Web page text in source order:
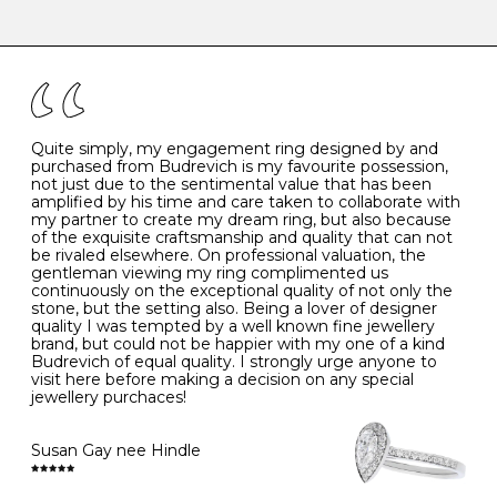
the simple rules below will help maintain the condition
- Avoiding contact with household chemicals, including
perfume, hairspray, cosmetics and lotion, and exposure
to intense heat sources extreme temperatures
- Always remove your jewellery when you go swimming
- Gold jewellery is very sensitive to household bleach,
which may cause the precious metal to discolour, erode
or even disintegrate
- It is also a good idea to remove your rings when
washing your hands, although we do not advise doing
this when you are out – in a restaurant, café or other
public place – as there is always a risk that you will
forget to put your jewellery back on and leave it behind
- We recommend removing jewellery before going to
bed because chains can get caught and earrings can
cause irritation or come unfastened as your sleep
- Avoid bumping or banging it on hard and abrasive
surfaces, like worktops
Diamonds may be the hardest material on earth, but it
is still possible to chip them, and precious metals may
become scratched or dented if they come into contact
with hard materials. To protect your diamond and
K 50 16.0 -
- 51 16.3 -
L 52 16.6 6
M 53 17.0
N 54 17.2 -
O 55 17.5 7
- 56
P 57 8
Quite simply, my engagement ring designed by and
purchased from Budrevich is my favourite possession,
not just due to the sentimental value that has been
amplified by his time and care taken to collaborate with
my partner to create my dream ring, but also because
of the exquisite craftsmanship and quality that can not
be rivaled elsewhere. On professional valuation, the
gentleman viewing my ring complimented us
continuously on the exceptional quality of not only the
stone, but the setting also. Being a lover of designer
quality I was tempted by a well known fine jewellery
brand, but could not be happier with my one of a kind
Budrevich of equal quality. I strongly urge anyone to
visit here before making a decision on any special
jewellery purchaces!
Susan Gay nee Hindle